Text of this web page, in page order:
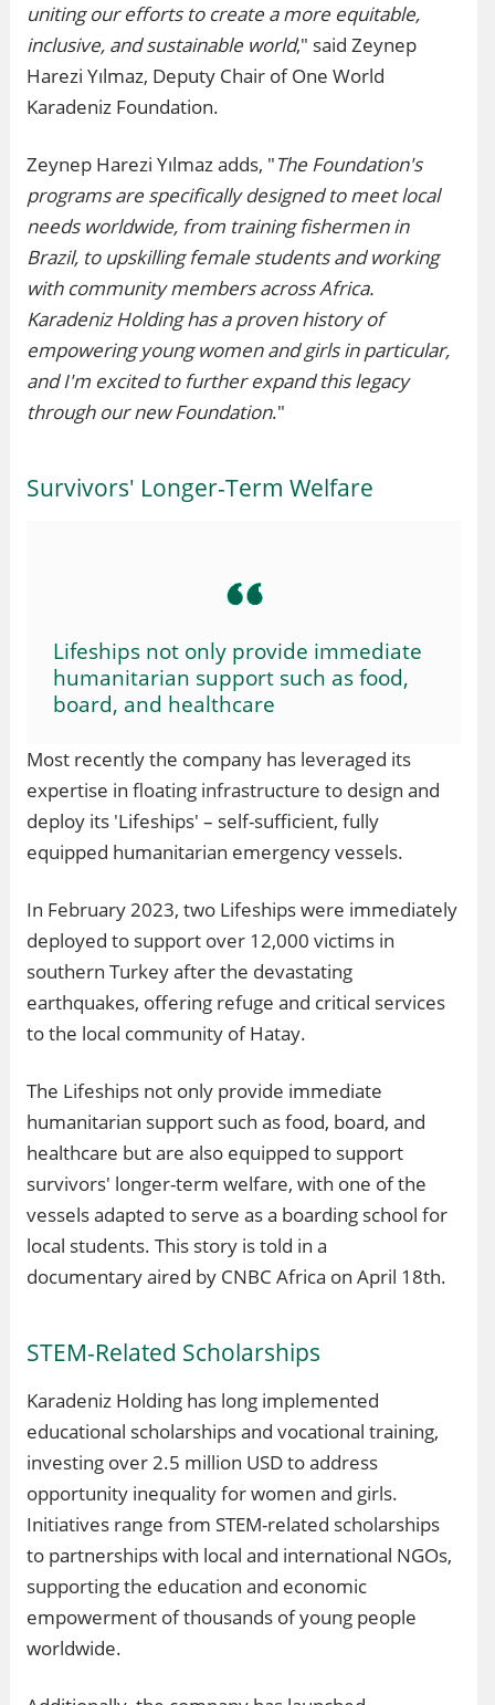
uniting our efforts to create a more equitable,
inclusive, and sustainable world," said Zeynep
Harezi Yılmaz, Deputy Chair of One World
Karadeniz Foundation.
Zeynep Harezi Yılmaz adds, "The Foundation's
programs are specifically designed to meet local
needs worldwide, from training fishermen in
Brazil, to upskilling female students and working
with community members across Africa.
Karadeniz Holding has a proven history of
empowering young women and girls in particular,
and I'm excited to further expand this legacy
through our new Foundation."
Survivors' Longer-Term Welfare
Lifeships not only provide immediate
humanitarian support such as food,
board, and healthcare
Most recently the company has leveraged its
expertise in floating infrastructure to design and
deploy its 'Lifeships' – self-sufficient, fully
equipped humanitarian emergency vessels.
In February 2023, two Lifeships were immediately
deployed to support over 12,000 victims in
southern Turkey after the devastating
earthquakes, offering refuge and critical services
to the local community of Hatay.
The Lifeships not only provide immediate
humanitarian support such as food, board, and
healthcare but are also equipped to support
survivors' longer-term welfare, with one of the
vessels adapted to serve as a boarding school for
local students. This story is told in a
documentary aired by CNBC Africa on April 18th.
STEM-Related Scholarships
Karadeniz Holding has long implemented
educational scholarships and vocational training,
investing over 2.5 million USD to address
opportunity inequality for women and girls.
Initiatives range from STEM-related scholarships
to partnerships with local and international NGOs,
supporting the education and economic
empowerment of thousands of young people
worldwide.